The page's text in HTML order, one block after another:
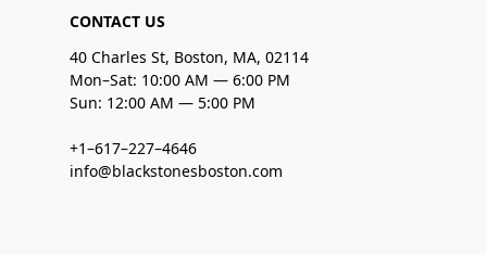
CONTACT US
40 Charles St, Boston, MA, 02114
Mon–Sat: 10:00 AM — 6:00 PM
Sun: 12:00 AM — 5:00 PM
+1–617–227–4646
info@blackstonesboston.com